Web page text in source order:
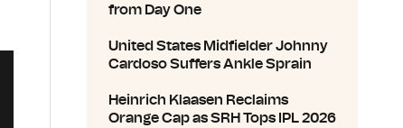
from Day One
United States Midfielder Johnny
Cardoso Suffers Ankle Sprain
Heinrich Klaasen Reclaims
Orange Cap as SRH Tops IPL 2026